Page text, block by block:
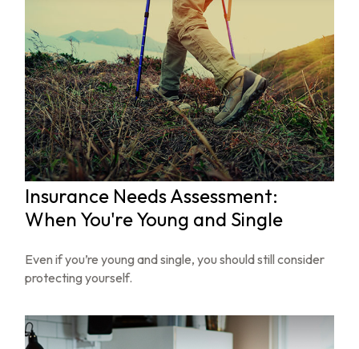
Insurance Needs Assessment:
When You're Young and Single
Even if you’re young and single, you should still consider
protecting yourself.